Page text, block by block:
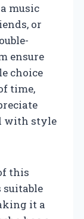
music
or
ensure
choice
time,
with style
this
it a